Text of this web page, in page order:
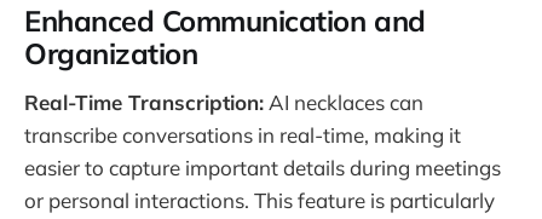
Enhanced Communication and
Organization
Real-Time Transcription: AI necklaces can
transcribe conversations in real-time, making it
easier to capture important details during meetings
or personal interactions. This feature is particularly